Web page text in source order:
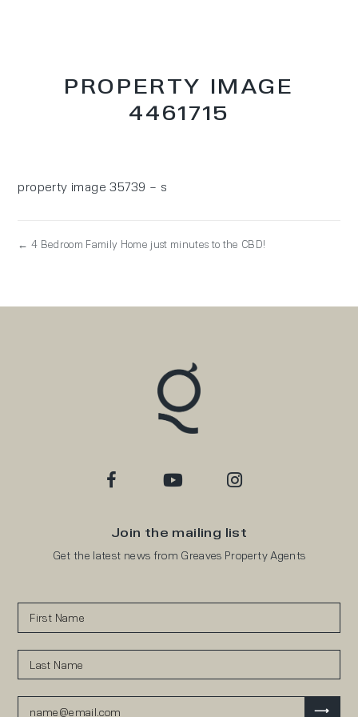
PROPERTY IMAGE
4461715
property image 35739 – s
← 4 Bedroom Family Home just minutes to the CBD!
Join the mailing list
Get the latest news from Greaves Property Agents